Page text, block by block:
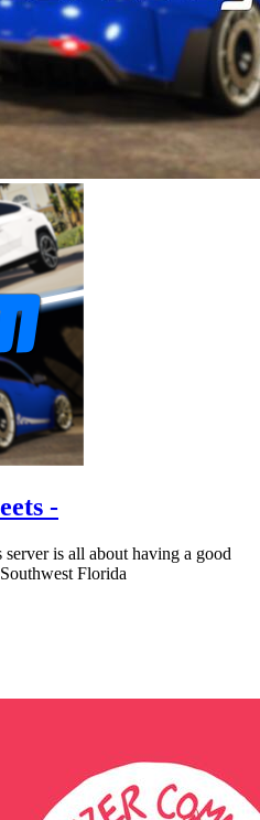
-
is all about having a good
Florida